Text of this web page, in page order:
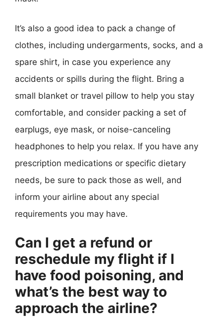
It’s also a good idea to pack a change of
clothes, including undergarments, socks, and a
spare shirt, in case you experience any
accidents or spills during the flight. Bring a
small blanket or travel pillow to help you stay
comfortable, and consider packing a set of
earplugs, eye mask, or noise-canceling
headphones to help you relax. If you have any
prescription medications or specific dietary
needs, be sure to pack those as well, and
inform your airline about any special
requirements you may have.
Can I get a refund or
reschedule my flight if I
have food poisoning, and
what’s the best way to
approach the airline?